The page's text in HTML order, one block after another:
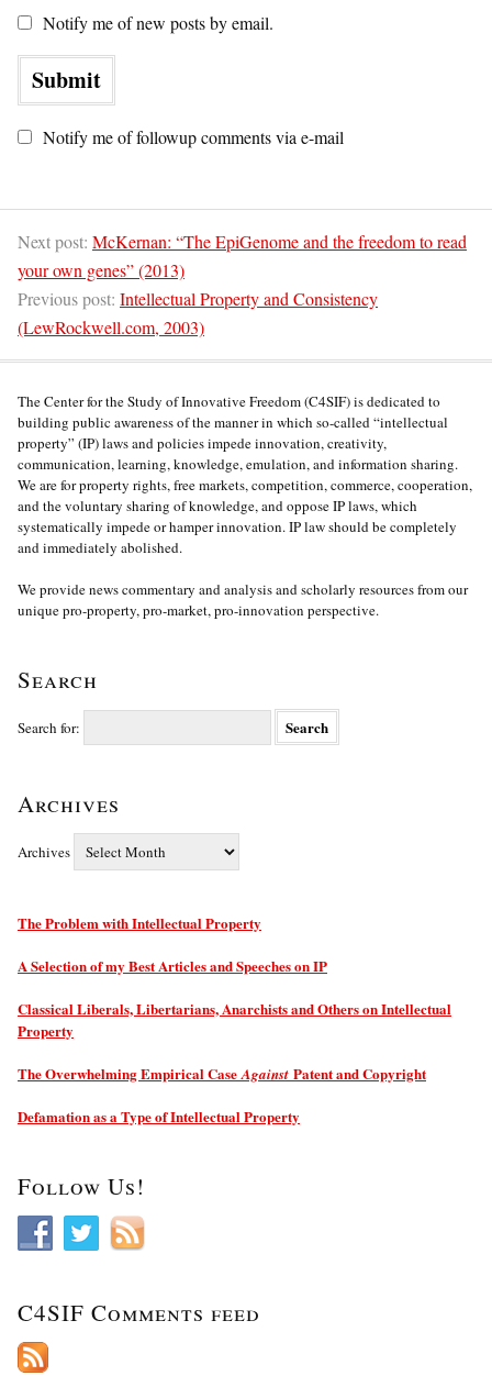
Notify me of new posts by email.
Notify me of followup comments via e-mail
Next post: McKernan: “The EpiGenome and the freedom to read
your own genes” (2013)
Previous post: Intellectual Property and Consistency
(LewRockwell.com, 2003)
The Center for the Study of Innovative Freedom (C4SIF) is dedicated to
building public awareness of the manner in which so-called “intellectual
property” (IP) laws and policies impede innovation, creativity,
communication, learning, knowledge, emulation, and information sharing.
We are for property rights, free markets, competition, commerce, cooperation,
and the voluntary sharing of knowledge, and oppose IP laws, which
systematically impede or hamper innovation. IP law should be completely
and immediately abolished.
We provide news commentary and analysis and scholarly resources from our
unique pro-property, pro-market, pro-innovation perspective.
Search
Search for:
Archives
Archives
The Problem with Intellectual Property
A Selection of my Best Articles and Speeches on IP
Classical Liberals, Libertarians, Anarchists and Others on Intellectual
Property
The Overwhelming Empirical CaseAgainst Patent and Copyright
Defamation as a Type of Intellectual Property
Follow Us!
C4SIF Comments feed